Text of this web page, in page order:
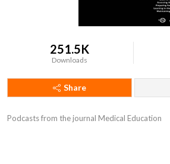
251.5K
Downloads
Share
Podcasts from the journal Medical Education